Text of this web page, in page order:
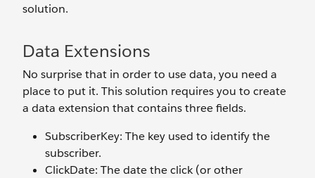
solution.
Data Extensions
No surprise that in order to use data, you need a
place to put it. This solution requires you to create
a data extension that contains three fields.
SubscriberKey: The key used to identify the
subscriber.
ClickDate: The date the click (or other